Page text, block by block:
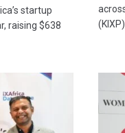
startup
raising $638